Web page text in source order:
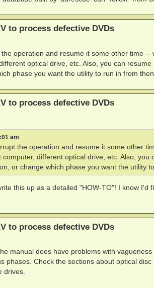
to process defective DVDs
operation and resume it some other time --
optical drive, etc. Also, you can
phase you want the utility to run in from then
to process defective DVDs
am
the operation and resume it some other
different optical drive, etc. Also, you
or change which phase you want the utility
this up as a detailed "HOW-TO"! I know I'd
to process defective DVDs
manual does have problems with
phases. Check the sections about optical
drives.